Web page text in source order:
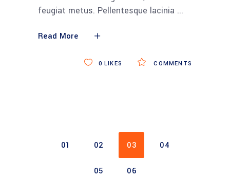
feugiat metus. Pellentesque lacinia
Read More
COMMENTS
0 LIKES
01 02 03 04
05 06